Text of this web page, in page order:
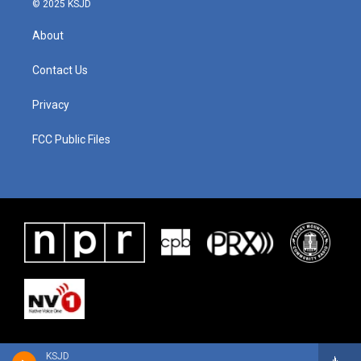
KSJD
© 2025 KSJD
About
Contact Us
Privacy
FCC Public Files